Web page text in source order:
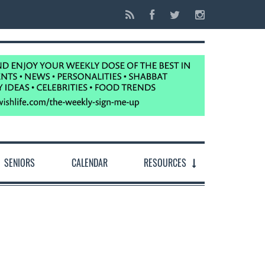
SENIORS CALENDAR RESOURCES